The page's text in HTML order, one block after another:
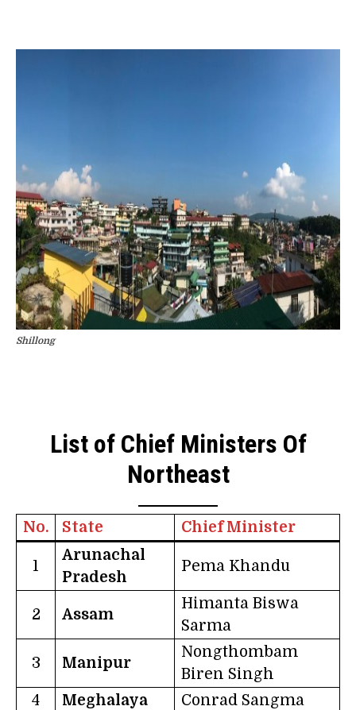
Shillong
List of Chief Ministers Of
Northeast
No. State Chief Minister
1
Arunachal
Pradesh
Pema Khandu
2 Assam
Himanta Biswa
Sarma
3 Manipur
Nongthombam
Biren Singh
4
Meghalaya Conrad Sangma